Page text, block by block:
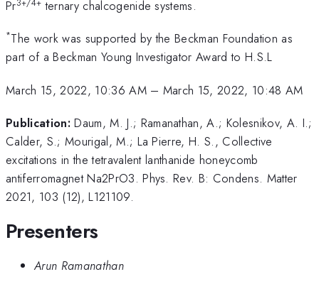
Pr3+/4+ ternary chalcogenide systems.
*The work was supported by the Beckman Foundation as
part of a Beckman Young Investigator Award to H.S.L
March 15, 2022, 10:36 AM– March 15, 2022, 10:48 AM
Publication: Daum, M. J.; Ramanathan, A.; Kolesnikov, A. I.;
Calder, S.; Mourigal, M.; La Pierre, H. S., Collective
excitations in the tetravalent lanthanide honeycomb
antiferromagnet Na2PrO3. Phys. Rev. B: Condens. Matter
2021, 103 (12), L121109.
Presenters
Arun Ramanathan